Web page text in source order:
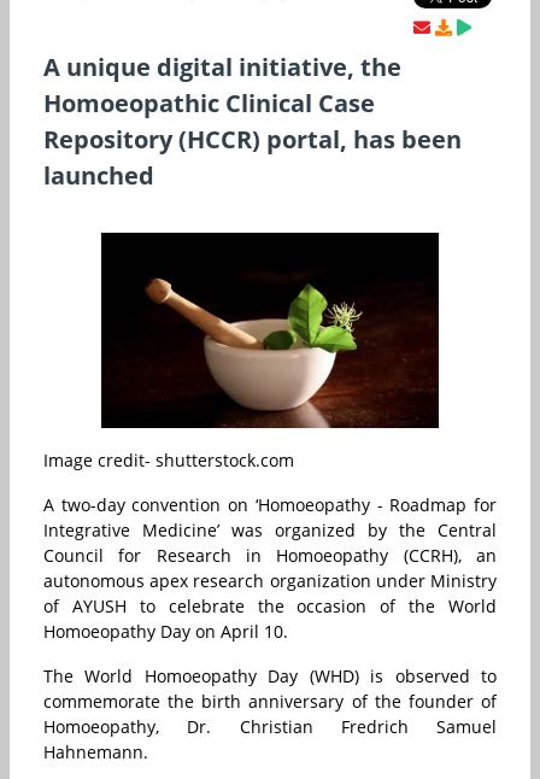
A unique digital initiative, the
Homoeopathic Clinical Case
Repository (HCCR) portal, has been
launched
Image credit- shutterstock.com
A two-day convention on ‘Homoeopathy - Roadmap for
Integrative Medicine’ was organized by the Central
Council for Research in Homoeopathy (CCRH), an
autonomous apex research organization under Ministry
of AYUSH to celebrate the occasion of the World
Homoeopathy Day on April 10.
The World Homoeopathy Day (WHD) is observed to
commemorate the birth anniversary of the founder of
Homoeopathy, Dr. Christian Fredrich Samuel
Hahnemann.